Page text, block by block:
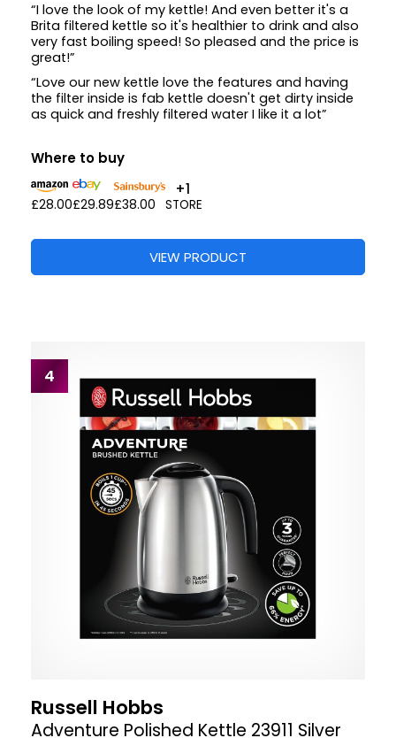
“I love the look of my kettle! And even better it's a
Brita filtered kettle so it's healthier to drink and also
very fast boiling speed! So pleased and the price is
great!”
“Love our new kettle love the features and having
the filter inside is fab kettle doesn't get dirty inside
as quick and freshly filtered water I like it a lot”
Where to buy
£28.00£29.89£38.00
+1
STORE
VIEW PRODUCT
4
Russell Hobbs
Adventure Polished Kettle 23911 Silver